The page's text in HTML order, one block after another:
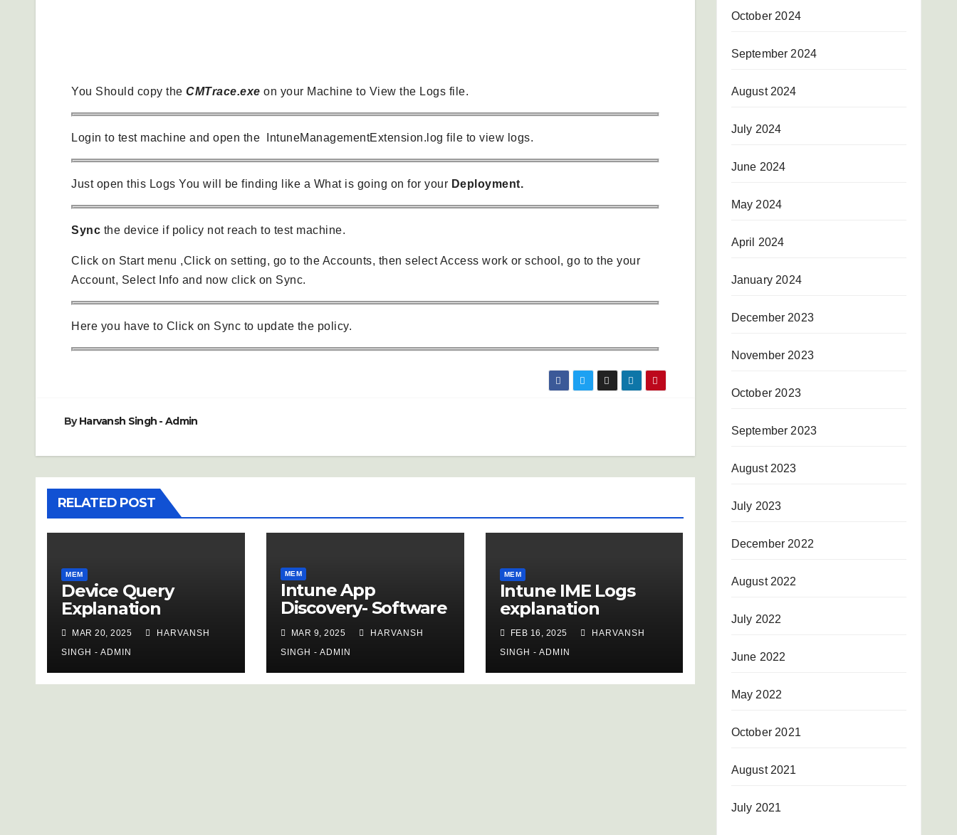
You Should copy the CMTrace.exe on your Machine to View the Logs file.
Login to test machine and open the IntuneManagementExtension.log file to view logs.
Just open this Logs You will be finding like a What is going on for your Deployment.
Sync the device if policy not reach to test machine.
Click on Start menu ,Click on setting, go to the Accounts, then select Access work or school, go to the your
Account, Select Info and now click on Sync.
Here you have to Click on Sync to update the policy.
ByHarvansh Singh - Admin
RELATED POST
MEM
Device Query
Explanation
MAR 20, 2025
HARVANSH
SINGH - ADMIN
MEM
Intune App
Discovery- Software
Inventory
MAR 9, 2025
HARVANSH
SINGH - ADMIN
MEM
Intune IME Logs
explanation
FEB 16, 2025
HARVANSH
SINGH - ADMIN
October 2024
September 2024
August 2024
July 2024
June 2024
May 2024
April 2024
January 2024
December 2023
November 2023
October 2023
September 2023
August 2023
July 2023
December 2022
August 2022
July 2022
June 2022
May 2022
October 2021
August 2021
July 2021